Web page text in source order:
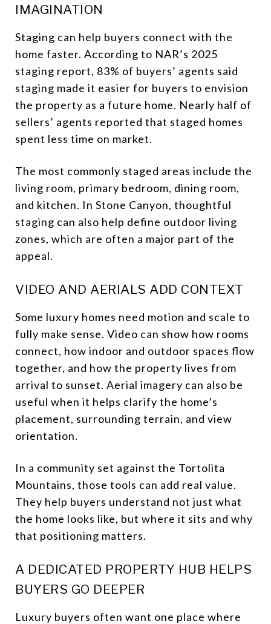
IMAGINATION
Staging can help buyers connect with the
home faster. According to NAR’s 2025
staging report, 83% of buyers’ agents said
staging made it easier for buyers to envision
the property as a future home. Nearly half of
sellers’ agents reported that staged homes
spent less time on market.
The most commonly staged areas include the
living room, primary bedroom, dining room,
and kitchen. In Stone Canyon, thoughtful
staging can also help define outdoor living
zones, which are often a major part of the
appeal.
VIDEO AND AERIALS ADD CONTEXT
Some luxury homes need motion and scale to
fully make sense. Video can show how rooms
connect, how indoor and outdoor spaces flow
together, and how the property lives from
arrival to sunset. Aerial imagery can also be
useful when it helps clarify the home’s
placement, surrounding terrain, and view
orientation.
In a community set against the Tortolita
Mountains, those tools can add real value.
They help buyers understand not just what
the home looks like, but where it sits and why
that positioning matters.
A DEDICATED PROPERTY HUB HELPS
BUYERS GO DEEPER
Luxury buyers often want one place where